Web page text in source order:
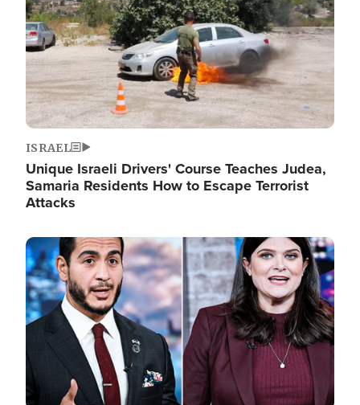
ISRAEL
Unique Israeli Drivers' Course Teaches Judea,
Samaria Residents How to Escape Terrorist
Attacks
Image